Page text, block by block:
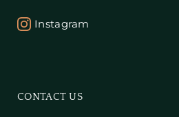
Instagram
CONTACT US